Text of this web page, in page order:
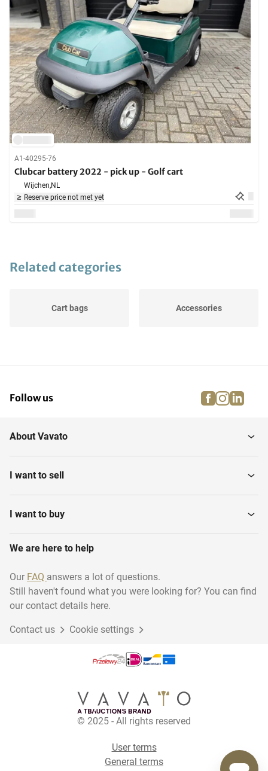
A1-40295-76
Clubcar battery 2022 - pick up - Golf cart
Wijchen,NL
Reserve price not met yet
Related categories
Cart bags Accessories
Follow us facebook
About Vavato
I want to sell
I want to buy
We are here to help
Our FAQ answers a lot of questions.
Still haven't found what you were looking for? You can find
our contact details here.
Contact us Cookie settings
© 2025 - All rights reserved
User terms
General terms